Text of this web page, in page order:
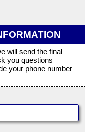
will send the final
you questions
your phone number